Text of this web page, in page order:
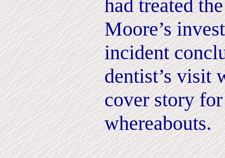
had treated
Moore’s
incident
dentist’s visit
cover story
whereabouts.